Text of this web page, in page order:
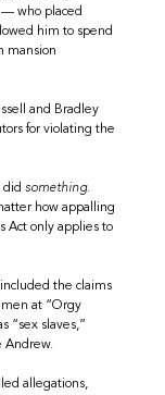
— who placed
him to spend
mansion
and Bradley
for violating the
didsomething.
how appalling
Act only applies to
the claims
at “Orgy
“sex slaves,”
Andrew.
allegations,